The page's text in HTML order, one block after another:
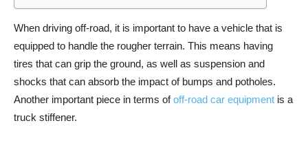
When driving off-road, it is important to have a vehicle that is
equipped to handle the rougher terrain. This means having
tires that can grip the ground, as well as suspension and
shocks that can absorb the impact of bumps and potholes.
Another important piece in terms ofoff-road car equipment is a
truck stiffener.